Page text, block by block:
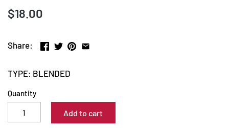
$18.00
Share:
TYPE: BLENDED
Quantity
Add to cart